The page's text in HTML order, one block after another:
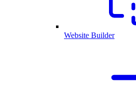
Website Builder